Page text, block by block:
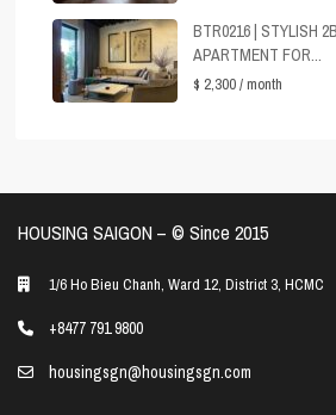
BTR0216 | STYLISH
APARTMENT FOR...
$ 2,300/ month
HOUSING SAIGON – ©️ Since 2015
1/6 Ho Bieu Chanh, Ward 12, District 3, HCMC
+8477 791 9800
housingsgn@housingsgn.com